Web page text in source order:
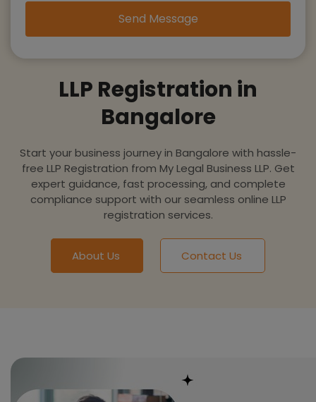
LLP Registration in
Bangalore
Start your business journey in Bangalore with hassle-
free LLP Registration from My Legal Business LLP. Get
expert guidance, fast processing, and complete
compliance support with our seamless online LLP
registration services.
About Us Contact Us
Send Message